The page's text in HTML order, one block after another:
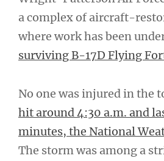
a complex of aircraft-
where work has been
surviving B-17D Flying
No one was injured in the
hit around 4:30 a.m. and
minutes, the National
The storm was among a